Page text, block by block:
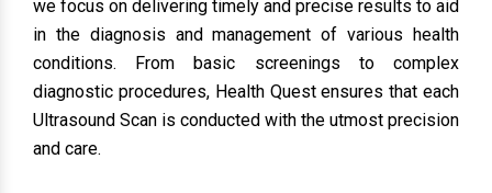
we focus on delivering timely and precise results to aid
in the diagnosis and management of various health
conditions. From basic screenings to complex
diagnostic procedures, Health Quest ensures that each
Ultrasound Scan is conducted with the utmost precision
and care.